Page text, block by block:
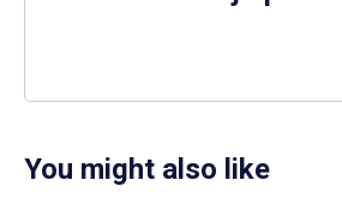
You might also like